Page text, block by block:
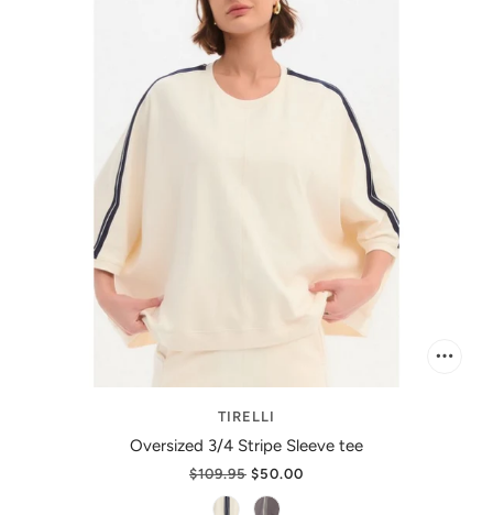
TIRELLI
Oversized 3/4 Stripe Sleeve tee
$109.95 $50.00